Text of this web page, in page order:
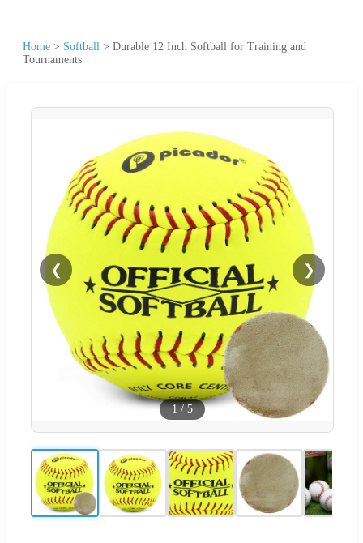
Home > Softball > Durable 12 Inch Softball for Training and
Tournaments
❮ ❯
1/5